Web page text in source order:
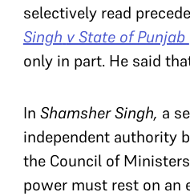
selectively read
Singh v State of Punjab
only in part. He said
In Shamsher Singh, a
independent authority
the Council of
power must rest on an